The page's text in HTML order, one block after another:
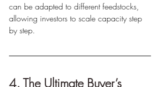
can be adapted to different feedstocks,
allowing investors to scale capacity step
by step.
4. The Ultimate Buyer’s